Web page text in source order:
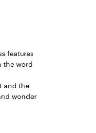
features
the word
and the
wonder